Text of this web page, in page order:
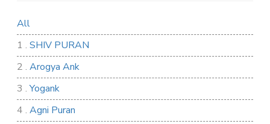
All
1 . SHIV PURAN
2 . Arogya Ank
3 .Yogank
4 . Agni Puran